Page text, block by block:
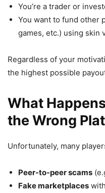
You’re a trader or
You want to fund other
games, etc.) using skin
Regardless of your
the highest possible
What
the Wrong
Unfortunately, many
Peer-to-peer scams
Fake marketplaces